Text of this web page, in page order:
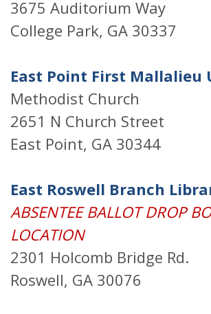
3675 Auditorium Way
College Park, GA 30337
East Point First Mallalieu
Methodist Church
2651 N Church Street
East Point, GA 30344
East Roswell Branch
ABSENTEE BALLOT DROP
LOCATION
2301 Holcomb Bridge Rd.
Roswell, GA 30076